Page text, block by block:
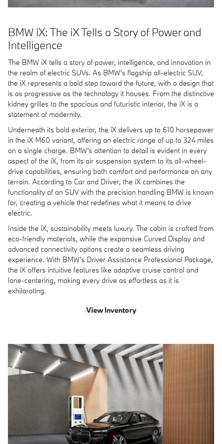
BMW iX: The iX Tells a Story of Power and
Intelligence
The BMW iX tells a story of power, intelligence, and innovation in
the realm of electric SUVs. As BMW's flagship all-electric SUV,
the iX represents a bold step toward the future, with a design that
is as progressive as the technology it houses. From the distinctive
kidney grilles to the spacious and futuristic interior, the iX is a
statement of modernity.
Underneath its bold exterior, the iX delivers up to 610 horsepower
in the iX M60 variant, offering an electric range of up to 324 miles
on a single charge. BMW's attention to detail is evident in every
aspect of the iX, from its air suspension system to its all-wheel-
drive capabilities, ensuring both comfort and performance on any
terrain. According to Car and Driver, the iX combines the
functionality of an SUV with the precision handling BMW is known
for, creating a vehicle that redefines what it means to drive
electric.
Inside the iX, sustainability meets luxury. The cabin is crafted from
eco-friendly materials, while the expansive Curved Display and
advanced connectivity options create a seamless driving
experience. With BMW's Driver Assistance Professional Package,
the iX offers intuitive features like adaptive cruise control and
lane-centering, making every drive as effortless as it is
exhilarating.
View Inventory